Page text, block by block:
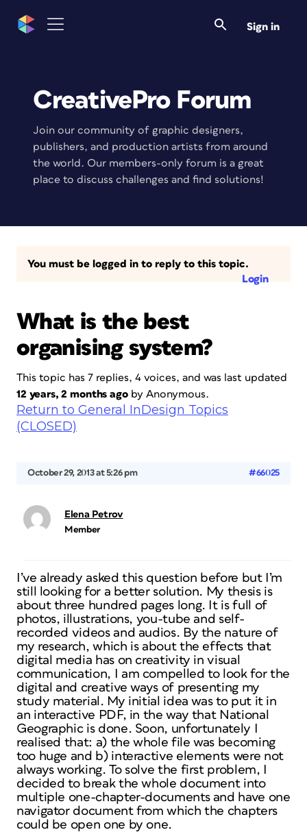
Sign in
CreativePro Forum
Join our community of graphic designers,
publishers, and production artists from around
the world. Our members-only forum is a great
place to discuss challenges and find solutions!
You must be logged in to reply to this topic.
Login
What is the best
organising system?
This topic has 7 replies, 4 voices, and was last updated
12 years, 2 months agoby Anonymous.
Return to General InDesign Topics
(CLOSED)
October 29, 2013 at 5:26 pm #66025
Elena Petrov
Member
I’ve already asked this question before but I’m
still looking for a better solution. My thesis is
about three hundred pages long. It is full of
photos, illustrations, you-tube and self-
recorded videos and audios. By the nature of
my research, which is about the effects that
digital media has on creativity in visual
communication, I am compelled to look for the
digital and creative ways of presenting my
study material. My initial idea was to put it in
an interactive PDF, in the way that National
Geographic is done. Soon, unfortunately I
realised that: a) the whole file was becoming
too huge and b) interactive elements were not
always working. To solve the first problem, I
decided to break the whole document into
multiple one-chapter-documents and have one
navigator document from which the chapters
could be open one by one.